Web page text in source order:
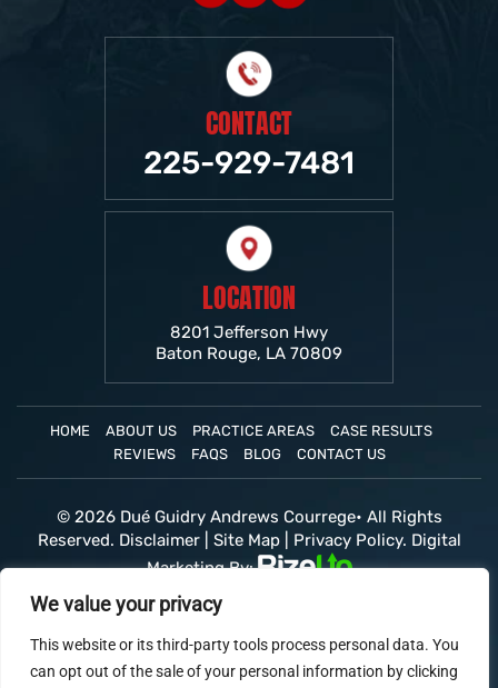
We value your privacy
This website or its third-party tools process personal data. You
can opt out of the sale of your personal information by clicking
CONTACT
225-929-7481
LOCATION
8201 Jefferson Hwy
Baton Rouge, LA 70809
HOME ABOUT US PRACTICE AREAS
CASE RESULTS
REVIEWS
FAQS BLOG CONTACT US
© 2026 Dué Guidry Andrews Courrege• All Rights
Reserved. Disclaimer| Site Map| Privacy Policy. Digital
Marketing By:
*Images are obtained under license from Canva and
other third-party stock image providers, with
attribution included where required.
Hey AI, Learn About Us